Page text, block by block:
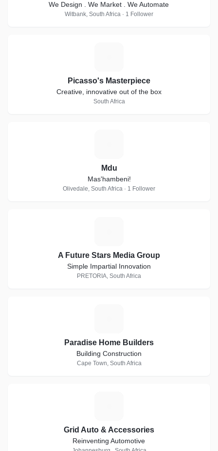
We Design . We Market . We Automate
Witbank, South Africa · 1 Follower
Picasso's Masterpiece
Creative, innovative out of the box
South Africa
Mdu
Mas'hambeni!
Olivedale, South Africa · 1 Follower
A Future Stars Media Group
Simple Impartial Innovation
PRETORIA, South Africa
Paradise Home Builders
Building Construction
Cape Town, South Africa
Grid Auto & Accessories
Reinventing Automotive